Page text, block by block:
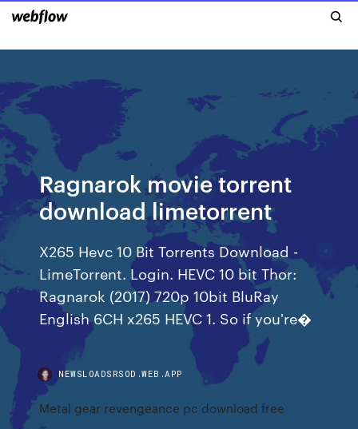
Ragnarok movie torrent
download limetorrent
X265 Hevc 10 Bit Torrents Download -
LimeTorrent. Login. HEVC 10 bit Thor:
Ragnarok (2017) 720p 10bit BluRay
English 6CH x265 HEVC 1. So if you're�
NEWSLOADSRSOD.WEB.APP
Metal gear revengeance pc download free